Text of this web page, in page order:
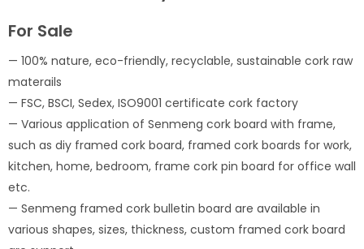
For Sale
— 100% nature, eco-friendly, recyclable, sustainable cork raw
materails
— FSC, BSCI, Sedex, ISO9001 certificate cork factory
— Various application of Senmeng cork board with frame,
such as diy framed cork board, framed cork boards for work,
kitchen, home, bedroom, frame cork pin board for office wall
etc.
— Senmeng framed cork bulletin board are available in
various shapes, sizes, thickness, custom framed cork board